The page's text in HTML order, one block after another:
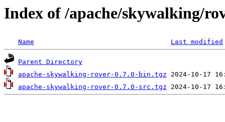
Index of /apache/skywalking/
Name Last modified
Parent Directory
apache-skywalking-rover-0.7.0-bin.tgz
apache-skywalking-rover-0.7.0-src.tgz